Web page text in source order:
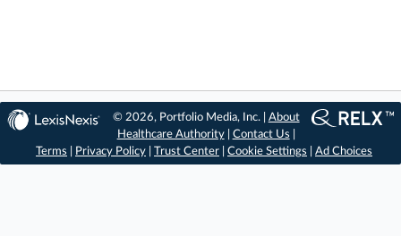
© 2026, Portfolio Media, Inc. | About
Healthcare Authority| Contact Us
Terms
Privacy Policy Trust Center Cookie Settings Ad Choices